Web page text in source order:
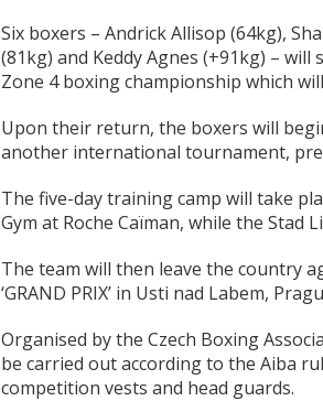
Six boxers – Andrick Allisop (64kg),
(81kg) and Keddy Agnes (+91kg) –
Zone 4 boxing championship which
Upon their return, the boxers will
another international tournament,
The five-day training camp will take
Gym at Roche Caïman, while the Stad
The team will then leave the country
‘GRAND PRIX’ in Usti nad Labem,
Organised by the Czech Boxing
be carried out according to the Aiba
competition vests and head guards.